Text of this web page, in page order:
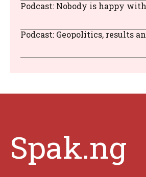
Podcast: Nobody is happy
Podcast: Geopolitics, results
Spak.ng